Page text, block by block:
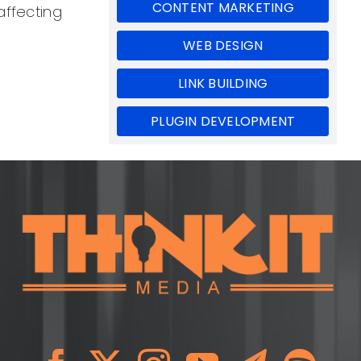
CONTENT MARKETING
WEB DESIGN
LINK BUILDING
PLUGIN DEVELOPMENT